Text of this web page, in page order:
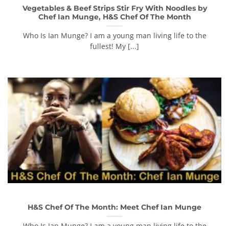
Vegetables & Beef Strips Stir Fry With Noodles by
Chef Ian Munge, H&S Chef Of The Month
Who Is Ian Munge? I am a young man living life to the
fullest! My [...]
H&S Chef Of The Month: Meet Chef Ian Munge